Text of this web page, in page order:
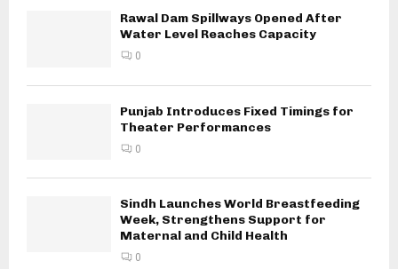
Rawal Dam Spillways Opened After
Water Level Reaches Capacity
0
Punjab Introduces Fixed Timings for
Theater Performances
0
Sindh Launches World Breastfeeding
Week, Strengthens Support for
Maternal and Child Health
0